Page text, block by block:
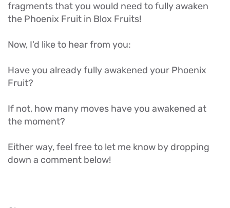
fragments that you would need to fully awaken
the Phoenix Fruit in Blox Fruits!
Now, I'd like to hear from you:
Have you already fully awakened your Phoenix
Fruit?
If not, how many moves have you awakened at
the moment?
Either way, feel free to let me know by dropping
down a comment below!